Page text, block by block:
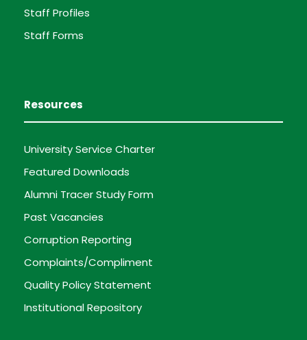
Staff Profiles
Staff Forms
Resources
University Service Charter
Featured Downloads
Alumni Tracer Study Form
Past Vacancies
Corruption Reporting
Complaints/Compliment
Quality Policy Statement
Institutional Repository